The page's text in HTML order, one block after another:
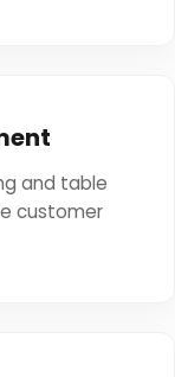
and table
customer